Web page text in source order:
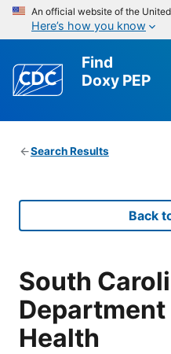
An official website of the
Here’s how you know
Find
Doxy PEP
Search Results
Back
South
Health